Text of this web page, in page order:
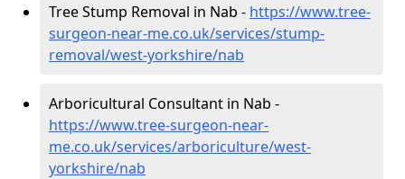
Tree Stump Removal in Nab - https://www.tree-
surgeon-near-me.co.uk/services/stump-
removal/west-yorkshire/nab
Arboricultural Consultant in Nab -
https://www.tree-surgeon-near-
me.co.uk/services/arboriculture/west-
yorkshire/nab